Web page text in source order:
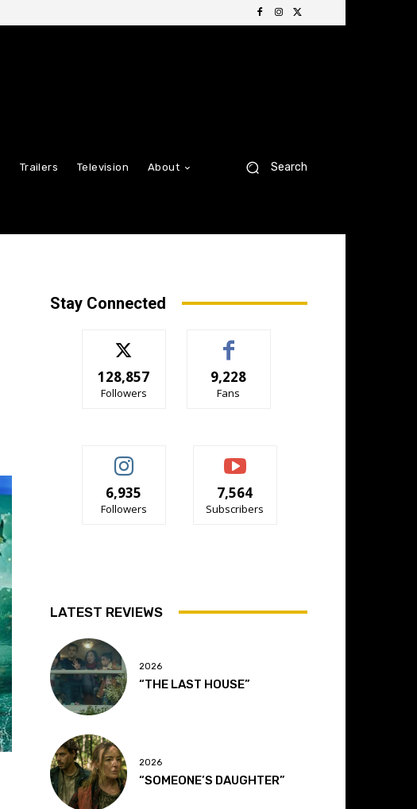
Trailers Television About Search
Stay Connected
128,857
Followers
9,228
Fans
6,935
Followers
7,564
Subscribers
LATEST REVIEWS
2026
“THE LAST HOUSE”
2026
“SOMEONE’S DAUGHTER”